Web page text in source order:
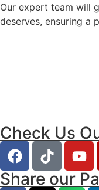
Our expert team will
deserves, ensuring a
Check Us
Share our